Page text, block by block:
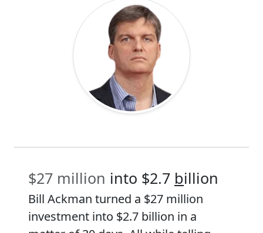
$27 million into $2.7 billion
Bill Ackman turned a $27 million
investment into $2.7 billion in a